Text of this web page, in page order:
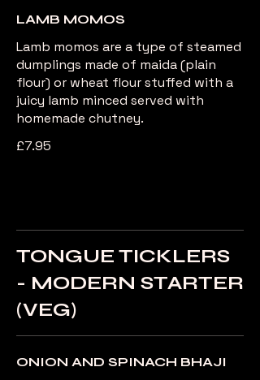
LAMB MOMOS
Lamb momos are a type of steamed
dumplings made of maida (plain
flour) or wheat flour stuffed with a
juicy lamb minced served with
homemade chutney.
£7.95
TONGUE TICKLERS
- MODERN STARTER
(VEG)
ONION AND SPINACH BHAJI